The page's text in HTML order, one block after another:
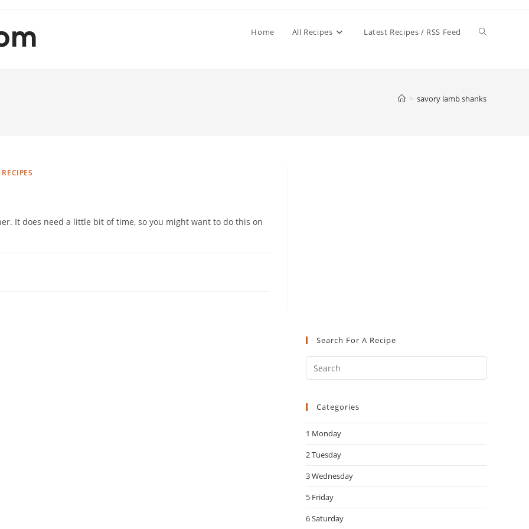
Home All Recipes Latest Recipes / RSS Feed Toggle
> savory lamb shanks
It does need a little bit of time, so you might want to do this on
Search For A Recipe
Escape
Categories
1 Monday
2 Tuesday
3 Wednesday
5 Friday
6 Saturday